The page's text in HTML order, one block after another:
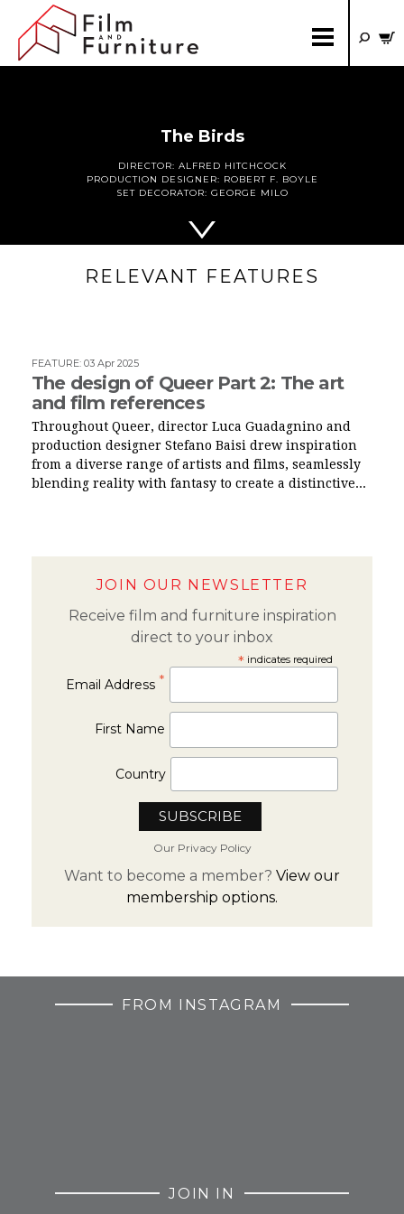
The Birds
DIRECTOR: ALFRED HITCHCOCK
PRODUCTION DESIGNER: ROBERT F. BOYLE
SET DECORATOR: GEORGE MILO
RELEVANT FEATURES
FEATURE: 03 Apr 2025
The design of Queer Part 2: The art
and film references
Throughout Queer, director Luca Guadagnino and
production designer Stefano Baisi drew inspiration
from a diverse range of artists and films, seamlessly
blending reality with fantasy to create a distinctive...
JOIN OUR NEWSLETTER
Receive film and furniture inspiration
direct to your inbox
*indicates required
Email Address *
First Name
Country
Our Privacy Policy
Want to become a member? View our
membership options.
FROM INSTAGRAM
JOIN IN